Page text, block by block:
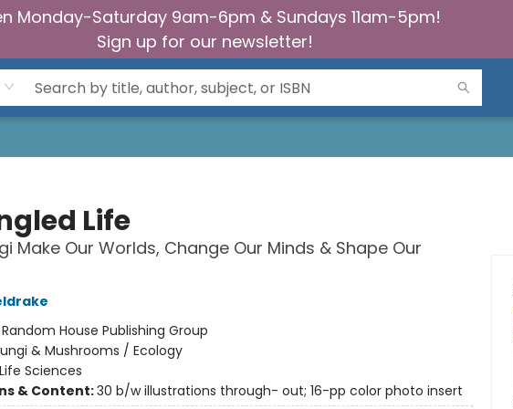
Monday-Saturday 9am-6pm & Sundays 11am-5pm!
Sign up for our newsletter!
Life
Make Our Worlds, Change Our Minds & Shape Our
Random House Publishing Group
& Mushrooms / Ecology
Life Sciences
& Content:30 b/w illustrations through- out; 16-pp color photo insert